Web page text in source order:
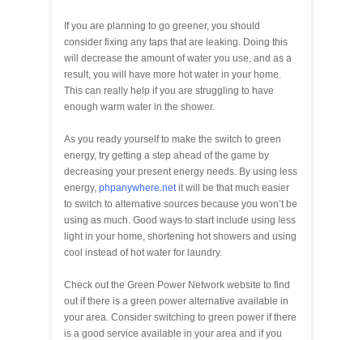
If you are planning to go greener, you should
consider fixing any taps that are leaking. Doing this
will decrease the amount of water you use, and as a
result, you will have more hot water in your home.
This can really help if you are struggling to have
enough warm water in the shower.
As you ready yourself to make the switch to green
energy, try getting a step ahead of the game by
decreasing your present energy needs. By using less
energy, phpanywhere.netit will be that much easier
to switch to alternative sources because you won’t be
using as much. Good ways to start include using less
light in your home, shortening hot showers and using
cool instead of hot water for laundry.
Check out the Green Power Network website to find
out if there is a green power alternative available in
your area. Consider switching to green power if there
is a good service available in your area and if you